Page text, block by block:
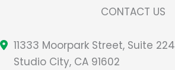
CONTACT US
11333 Moorpark Street, Suite 224
Studio City, CA 91602